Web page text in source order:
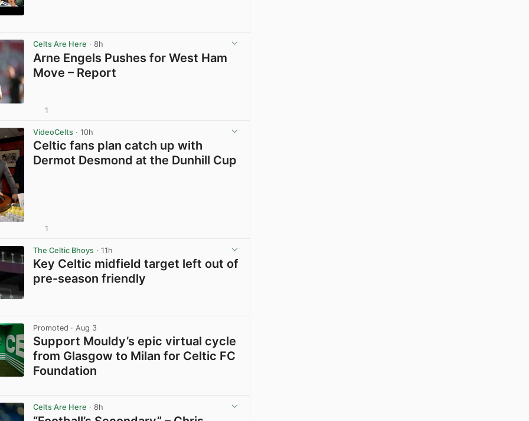
Celts Are Here · 8h
Arne Engels Pushes for West Ham
Move – Report
1
VideoCelts · 10h
Celtic fans plan catch up with
Dermot Desmond at the Dunhill Cup
1
The Celtic Bhoys · 11h
Key Celtic midfield target left out of
pre-season friendly
Promoted · Aug 3
Support Mouldy’s epic virtual cycle
from Glasgow to Milan for Celtic FC
Foundation
Celts Are Here · 8h